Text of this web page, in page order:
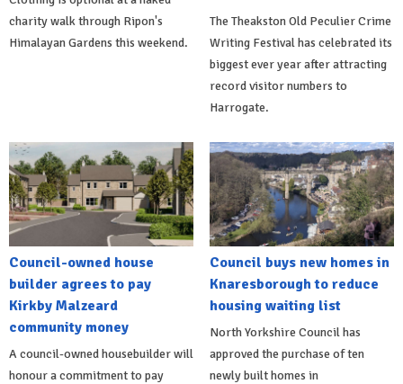
charity walk through Ripon's
Himalayan Gardens this weekend.
The Theakston Old Peculier Crime
Writing Festival has celebrated its
biggest ever year after attracting
record visitor numbers to
Harrogate.
Council-owned house
builder agrees to pay
Kirkby Malzeard
community money
A council-owned housebuilder will
honour a commitment to pay
Council buys new homes in
Knaresborough to reduce
housing waiting list
North Yorkshire Council has
approved the purchase of ten
newly built homes in